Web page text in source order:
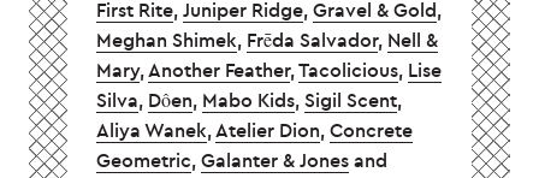
First Rite, Juniper Ridge, Gravel & Gold,
Meghan Shimek, Frēda Salvador, Nell &
Mary,Another Feather,Tacolicious, Lise
Silva, Dôen, Mabo Kids, Sigil Scent,
Aliya Wanek,Atelier Dion, Concrete
Geometric, Galanter & Jones and